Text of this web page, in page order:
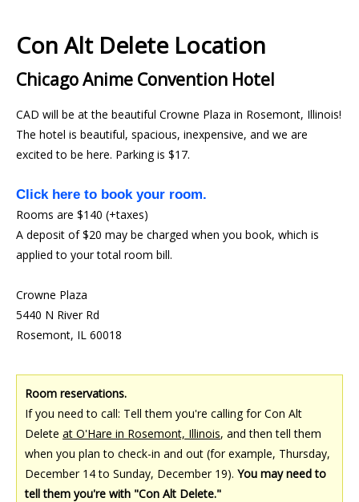
Con Alt Delete Location
Chicago Anime Convention Hotel
CAD will be at the beautiful Crowne Plaza in Rosemont, Illinois!
The hotel is beautiful, spacious, inexpensive, and we are
excited to be here. Parking is $17.
Click here to book your room.
Rooms are $140 (+taxes)
A deposit of $20 may be charged when you book, which is
applied to your total room bill.
Crowne Plaza
5440 N River Rd
Rosemont, IL 60018
Room reservations.
If you need to call: Tell them you're calling for Con Alt
Delete at O'Hare in Rosemont, Illinois, and then tell them
when you plan to check-in and out (for example, Thursday,
December 14 to Sunday, December 19). You may need to
tell them you're with "Con Alt Delete."